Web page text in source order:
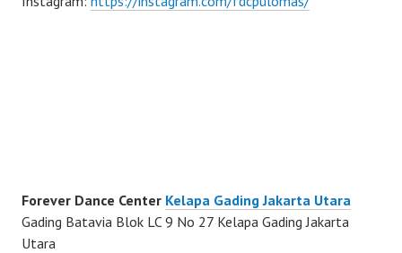
Forever Dance Center Kelapa Gading Jakarta Utara
Gading Batavia Blok LC 9 No 27 Kelapa Gading Jakarta
Utara